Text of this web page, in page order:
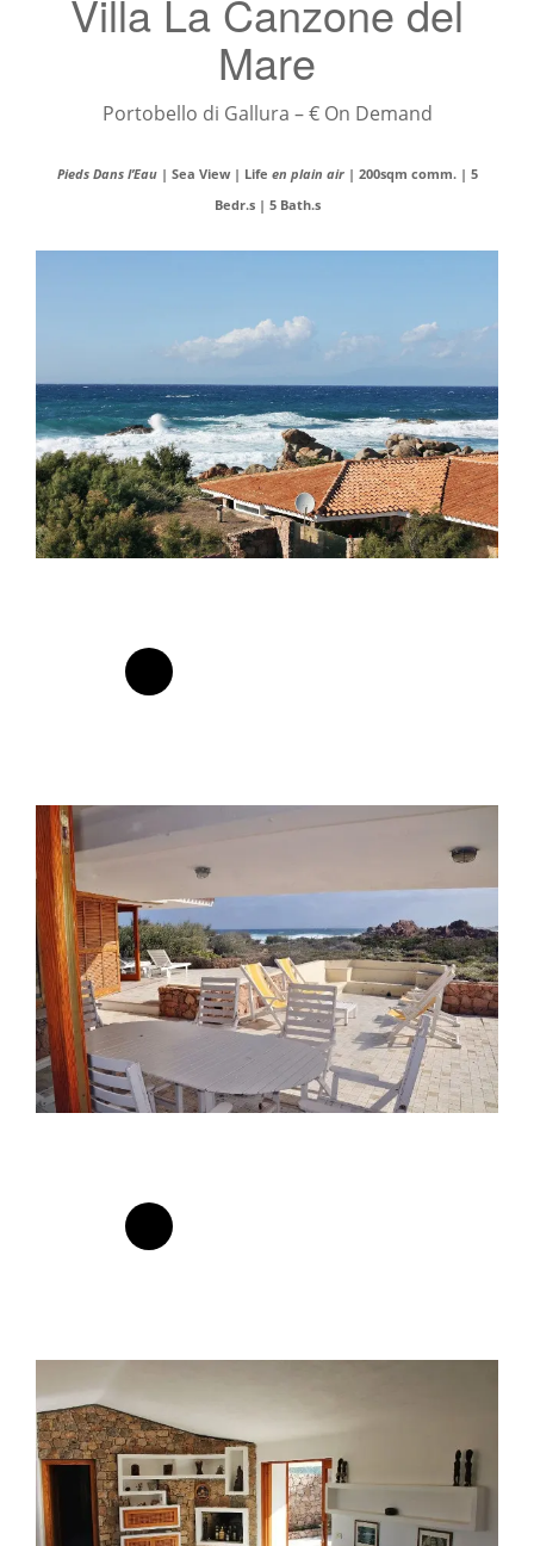
Villa La Canzone del
Mare
Portobello di Gallura – € On Demand
Pieds Dans l’Eau| Sea View | Life en plain air| 200sqm comm. | 5
Bedr.s | 5 Bath.s